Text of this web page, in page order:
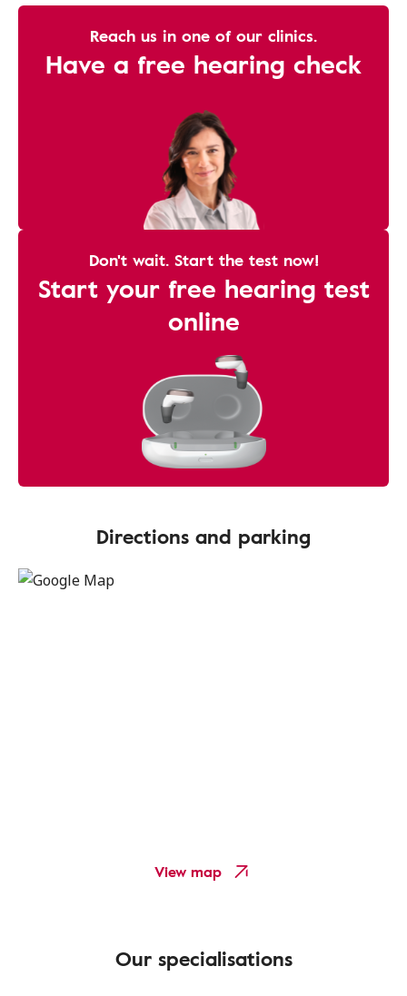
Reach us in one of our clinics.
Have a free hearing check
Don't wait. Start the test now!
Start your free hearing test
online
Directions and parking
View map
Our specialisations